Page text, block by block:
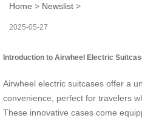
Home > Newslist >
2025-05-27
Introduction to Airwheel Electric
Airwheel electric suitcases offer a
convenience, perfect for travelers
These innovative cases come